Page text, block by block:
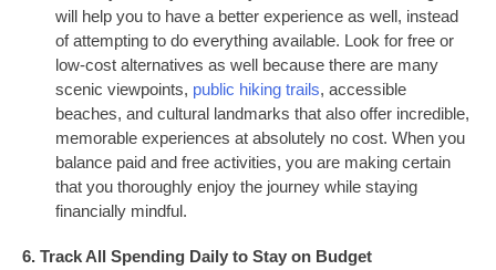
will help you to have a better experience as well, instead
of attempting to do everything available. Look for free or
low-cost alternatives as well because there are many
scenic viewpoints, public hiking trails, accessible
beaches, and cultural landmarks that also offer incredible,
memorable experiences at absolutely no cost. When you
balance paid and free activities, you are making certain
that you thoroughly enjoy the journey while staying
financially mindful.
6. Track All Spending Daily to Stay on Budget